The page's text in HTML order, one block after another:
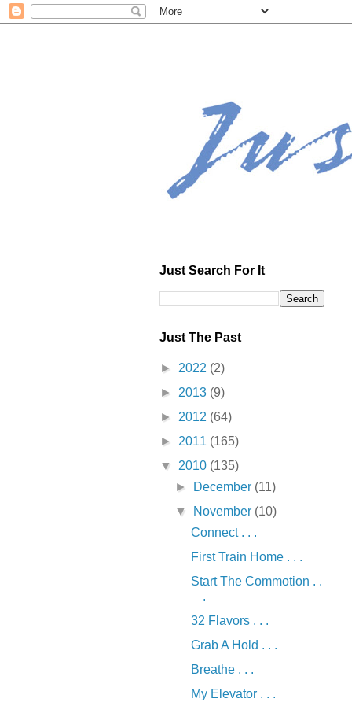
Just Search For It
Just The Past
► 2022 (2)
► 2013 (9)
► 2012 (64)
► 2011 (165)
▼ 2010 (135)
►
December (11)
▼
November (10)
Connect . . .
First Train Home . . .
Start The Commotion . .
.
32 Flavors . . .
Grab A Hold . . .
Breathe . . .
My Elevator . . .